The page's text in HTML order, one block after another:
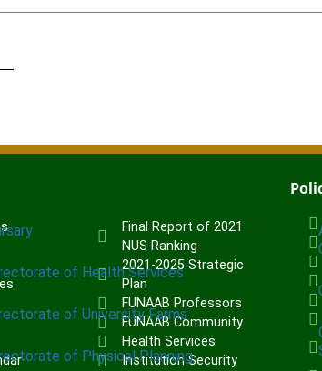
of Health Services
of University Farms
of Physical Planning
Final Report of 2021
NUS Ranking
2021-2025 Strategic
Plan
FUNAAB Professors
FUNAAB Community
Health Services
Institution Security